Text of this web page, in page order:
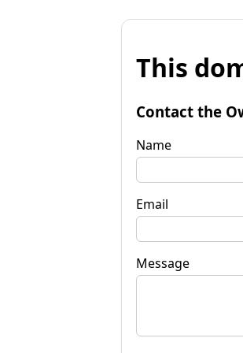
This
Contact the
Name
Email
Message